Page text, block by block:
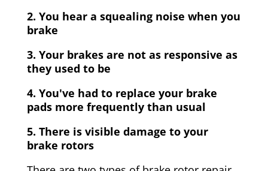
2. You hear a squealing noise when you
brake
3. Your brakes are not as responsive as
they used to be
4. You've had to replace your brake
pads more frequently than usual
5. There is visible damage to your
brake rotors